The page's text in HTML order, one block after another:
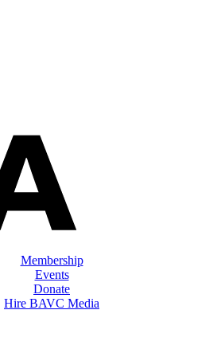
Membership
Events
Donate
Hire BAVC Media